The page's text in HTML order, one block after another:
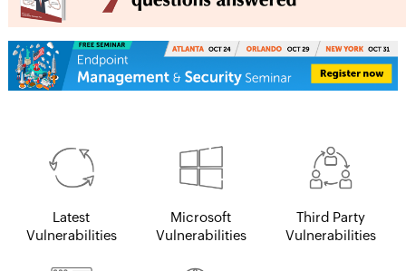
Latest
Vulnerabilities
Microsoft
Vulnerabilities
Third Party
Vulnerabilities